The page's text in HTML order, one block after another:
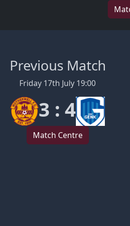
Previous Match
Friday 17th July 19:00
3 : 4
Match Centre